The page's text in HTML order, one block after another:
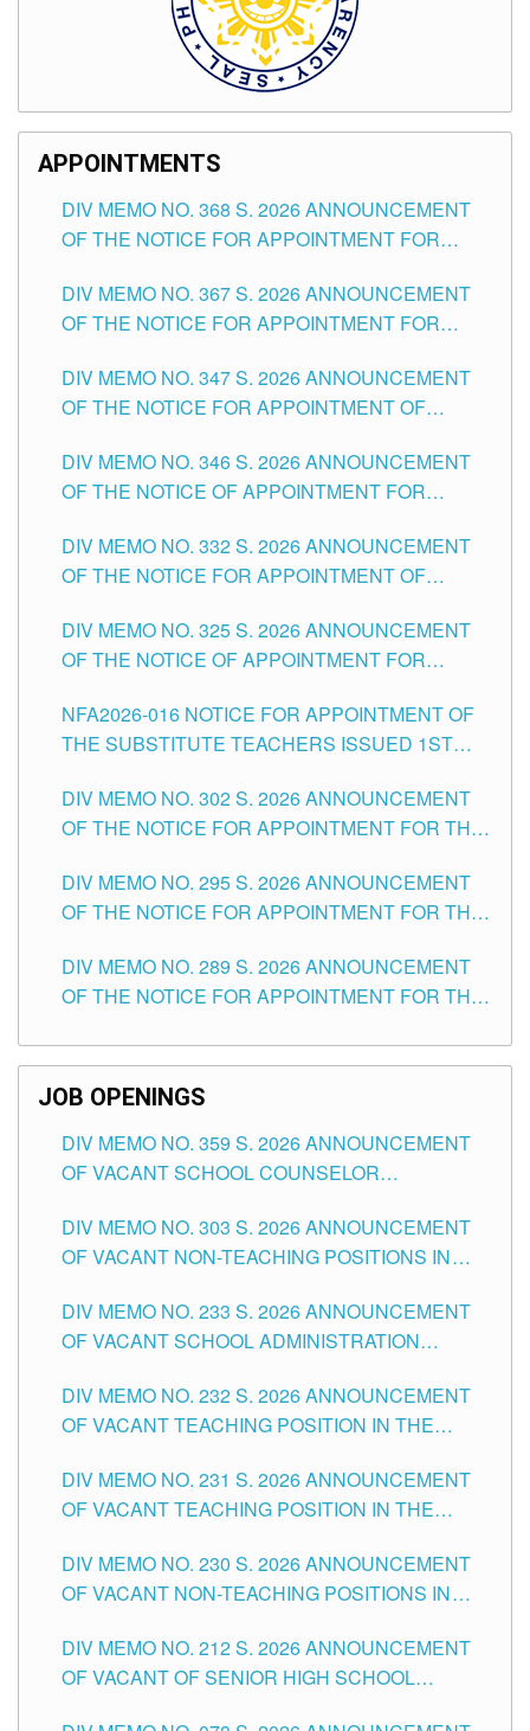
APPOINTMENTS
DIV MEMO NO. 368 S. 2026 ANNOUNCEMENT
OF THE NOTICE FOR APPOINTMENT FOR
SCHOOLS DIVISION OF TUGUEGARAO CITY
DIV MEMO NO. 367 S. 2026 ANNOUNCEMENT
OF THE NOTICE FOR APPOINTMENT FOR
SCHOOLS DIVISION OF TUGUEGARAO CITY
DIV MEMO NO. 347 S. 2026 ANNOUNCEMENT
OF THE NOTICE FOR APPOINTMENT OF
HEADS AND NON-TEACHING POSITIONS IN
THE SCHOOLS DIVISION OF TUGUEGARAO
DIV MEMO NO. 346 S. 2026 ANNOUNCEMENT
OF THE NOTICE OF APPOINTMENT FOR
SCHOOLS DIVISION OF TUGUEGARAO CITY
DIV MEMO NO. 332 S. 2026 ANNOUNCEMENT
OF THE NOTICE FOR APPOINTMENT OF
SCHOOLS DIVISION OF TUGUEGARAO CITY
DIV MEMO NO. 325 S. 2026 ANNOUNCEMENT
OF THE NOTICE OF APPOINTMENT FOR
SCHOOLS DIVISION OF TUGUEGARAO CITY
NFA2026-016 NOTICE FOR APPOINTMENT OF
THE SUBSTITUTE TEACHERS ISSUED 1ST
DIV MEMO NO. 302 S. 2026 ANNOUNCEMENT
OF THE NOTICE FOR APPOINTMENT FOR THE
ITEMS) OF THE SCHOOLS DIVISION OF
TUGUEGARAO CITY
DIV MEMO NO. 295 S. 2026 ANNOUNCEMENT
OF THE NOTICE FOR APPOINTMENT FOR THE
SCHOOLS DIVISION OF TUGUEGARAO CITY
DIV MEMO NO. 289 S. 2026 ANNOUNCEMENT
OF THE NOTICE FOR APPOINTMENT FOR THE
SCHOOLS DIVISION OF TUGUEGARAO CITY
JOB OPENINGS
DIV MEMO NO. 359 S. 2026 ANNOUNCEMENT
OF VACANT SCHOOL COUNSELOR
DIVISION OF TUGUEGARAO CITY
DIV MEMO NO. 303 S. 2026 ANNOUNCEMENT
OF VACANT NON-TEACHING POSITIONS IN
CITY
DIV MEMO NO. 233 S. 2026 ANNOUNCEMENT
OF VACANT SCHOOL ADMINISTRATION
TUGUEGARAO CITY
DIV MEMO NO. 232 S. 2026 ANNOUNCEMENT
OF VACANT TEACHING POSITION IN THE
DIV MEMO NO. 231 S. 2026 ANNOUNCEMENT
OF VACANT TEACHING POSITION IN THE
DIV MEMO NO. 230 S. 2026 ANNOUNCEMENT
OF VACANT NON-TEACHING POSITIONS IN
CITY
DIV MEMO NO. 212 S. 2026 ANNOUNCEMENT
OF VACANT OF SENIOR HIGH SCHOOL